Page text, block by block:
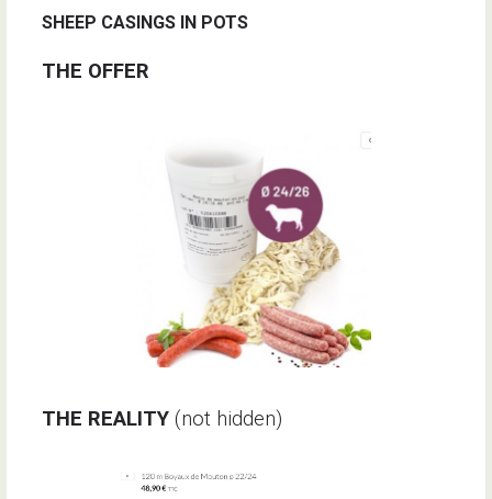
SHEEP CASINGS IN POTS
THE OFFER
THE REALITY (not hidden)